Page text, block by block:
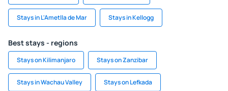
Stays in L'Ametlla de Mar Stays in Kellogg
Best stays - regions
Stays on Kilimanjaro Stays on Zanzibar
Stays in Wachau Valley Stays on Lefkada